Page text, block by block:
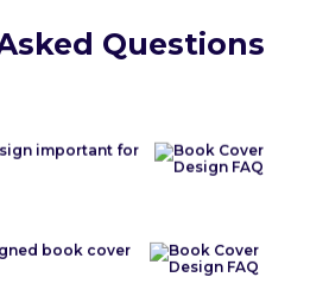
Questions
important for
book cover